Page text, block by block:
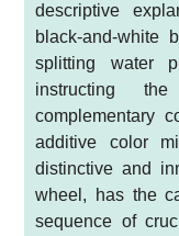
descriptive
black-and-white
splitting water
instructing
complementary
additive color
distinctive and
wheel, has the
sequence of